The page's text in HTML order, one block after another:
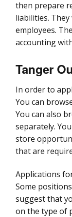
then prepare
liabilities.
employees.
accounting
Tanger
In order to
You can
You can also
separately.
store
that are
Applications
Some
suggest that
on the type of